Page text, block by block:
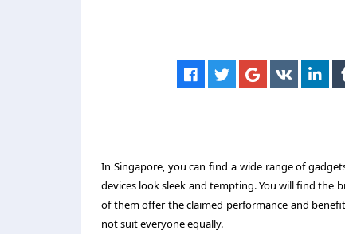
In Singapore, you can find a wide range of
devices look sleek and tempting. You will find the
of them offer the claimed performance and
not suit everyone equally.